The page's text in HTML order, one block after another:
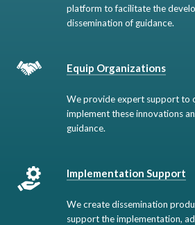
platform to facilitate the
dissemination of guidance.
Equip Organizations
We provide expert support to
implement these innovations
guidance.
Implementation Support
We create dissemination
support the implementation,